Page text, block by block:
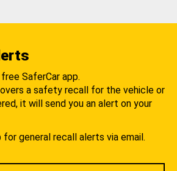
SaferCar app.
a safety recall for the vehicle or
it will send you an alert on your
for general recall alerts via email.